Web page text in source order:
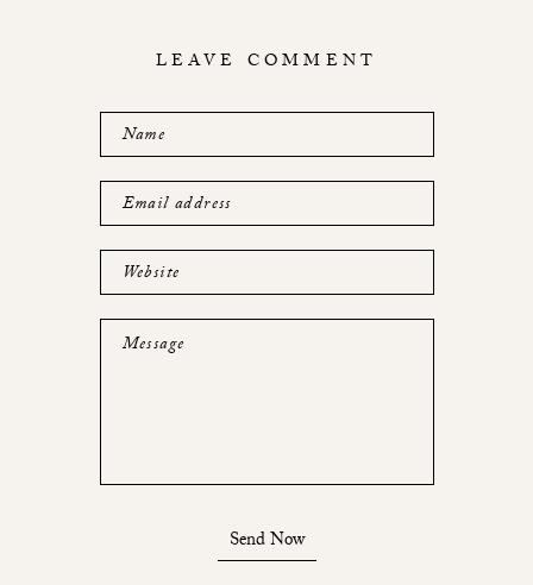
LEAVE COMMENT
Name
Email address
Website
Message
Send Now